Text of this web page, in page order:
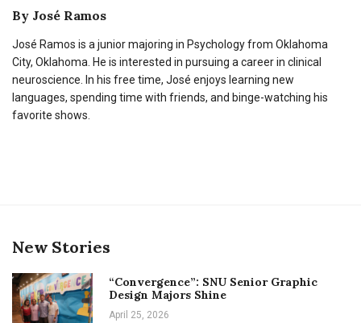
By José Ramos
José Ramos is a junior majoring in Psychology from Oklahoma
City, Oklahoma. He is interested in pursuing a career in clinical
neuroscience. In his free time, José enjoys learning new
languages, spending time with friends, and binge-watching his
favorite shows.
New Stories
“Convergence”: SNU Senior Graphic
Design Majors Shine
April 25, 2026